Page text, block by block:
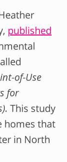
published
of-Use
for
This study
homes that
in North